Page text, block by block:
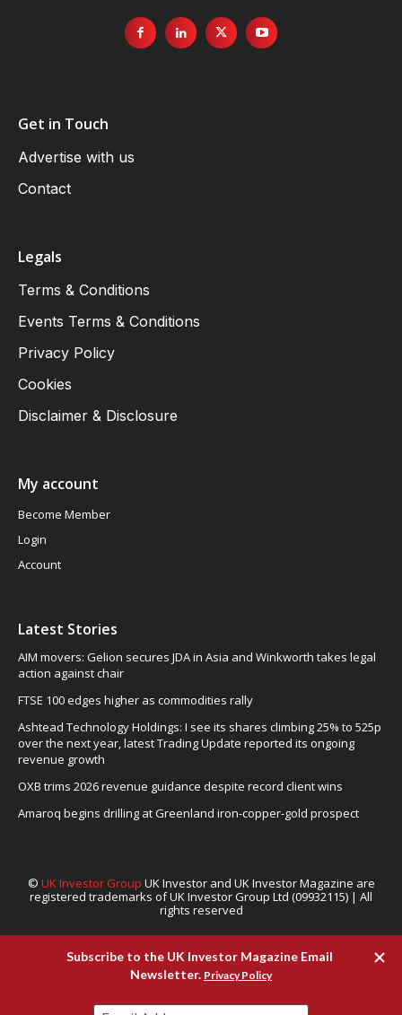
Get in Touch
Advertise with us
Contact
Legals
Terms & Conditions
Events Terms & Conditions
Privacy Policy
Cookies
Disclaimer & Disclosure
My account
Become Member
Login
Account
Latest Stories
AIM movers: Gelion secures JDA in Asia and Winkworth takes legal
action against chair
FTSE 100 edges higher as commodities rally
Ashtead Technology Holdings: I see its shares climbing 25% to 525p
over the next year, latest Trading Update reported its ongoing
revenue growth
OXB trims 2026 revenue guidance despite record client wins
Amaroq begins drilling at Greenland iron-copper-gold prospect
© UK Investor Group UK Investor and UK Investor Magazine are
registered trademarks of UK Investor Group Ltd (09932115) | All
rights reserved